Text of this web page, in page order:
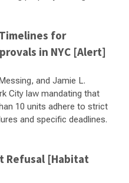
for
in NYC [Alert]
and Jamie L.
City law mandating that
10 units adhere to strict
and specific deadlines.
Refusal [Habitat